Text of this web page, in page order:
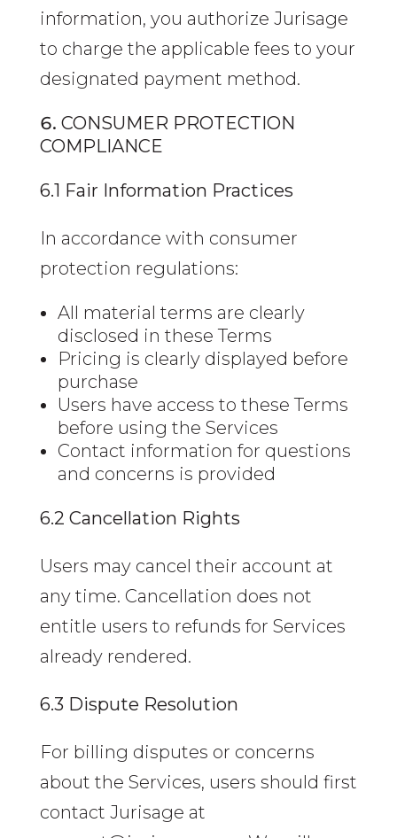
information, you authorize Jurisage
to charge the applicable fees to your
designated payment method.
CONSUMER PROTECTION
COMPLIANCE
6.1 Fair Information Practices
In accordance with consumer
protection regulations:
All material terms are clearly
disclosed in these Terms
Pricing is clearly displayed before
purchase
Users have access to these Terms
before using the Services
Contact information for questions
and concerns is provided
6.2 Cancellation Rights
Users may cancel their account at
any time. Cancellation does not
entitle users to refunds for Services
already rendered.
6.3 Dispute Resolution
For billing disputes or concerns
about the Services, users should first
contact Jurisage at